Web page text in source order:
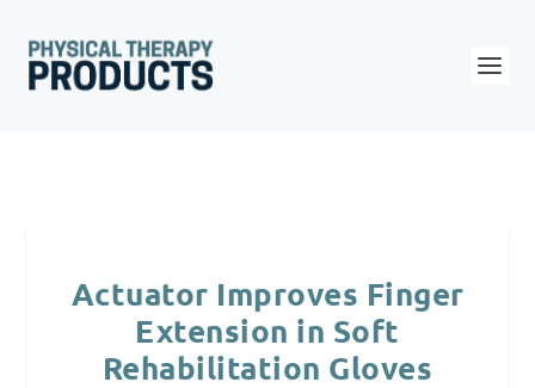
Actuator Improves Finger
Extension in Soft
Rehabilitation Gloves